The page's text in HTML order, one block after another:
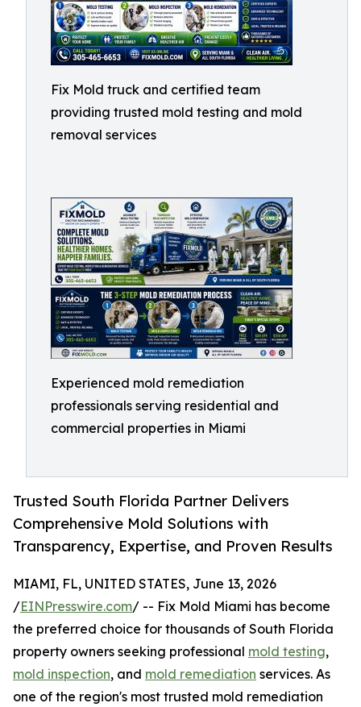
Fix Mold truck and certified team
providing trusted mold testing and mold
removal services
Experienced mold remediation
professionals serving residential and
commercial properties in Miami
Trusted South Florida Partner Delivers
Comprehensive Mold Solutions with
Transparency, Expertise, and Proven Results
MIAMI, FL, UNITED STATES, June 13, 2026
/EINPresswire.com/ -- Fix Mold Miami has become
the preferred choice for thousands of South Florida
property owners seeking professional mold testing,
mold inspection, and mold remediation services. As
one of the region's most trusted mold remediation